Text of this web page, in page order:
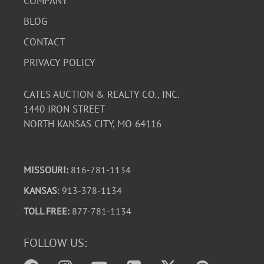
BLOG
CONTACT
PRIVACY POLICY
CATES AUCTION & REALTY CO., INC.
1440 IRON STREET
NORTH KANSAS CITY, MO 64116
MISSOURI: 816-781-1134
KANSAS: 913-378-1134
TOLL FREE: 877-781-1134
FOLLOW US: